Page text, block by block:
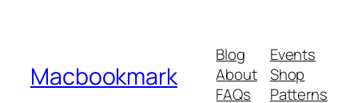
Macbookmark
Blog
About
FAQs
Events
Shop
Patterns